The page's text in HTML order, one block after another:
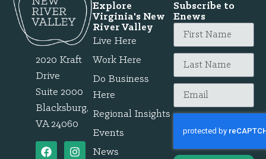
2020 Kraft
Drive
Suite 2000
Blacksburg,
VA 24060
Explore
Virginia's New
River Valley
Live Here
Work Here
Do Business
Here
Regional Insights
Events
News
Subscribe to
Enews